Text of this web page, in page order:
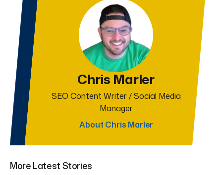
Chris Marler
SEO Content Writer / Social Media
Manager
About Chris Marler
More Latest Stories